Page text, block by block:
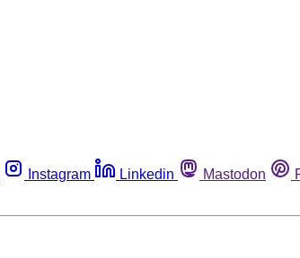
Instagram Linkedin Mastodon